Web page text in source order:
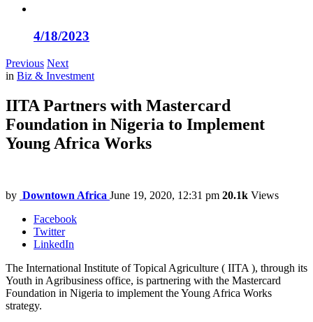
4/18/2023
Previous Next
in Biz & Investment
IITA Partners with Mastercard
Foundation in Nigeria to Implement
Young Africa Works
by Downtown Africa June 19, 2020, 12:31 pm 20.1k Views
Facebook
Twitter
LinkedIn
The International Institute of Topical Agriculture ( IITA ), through its
Youth in Agribusiness office, is partnering with the Mastercard
Foundation in Nigeria to implement the Young Africa Works
strategy.